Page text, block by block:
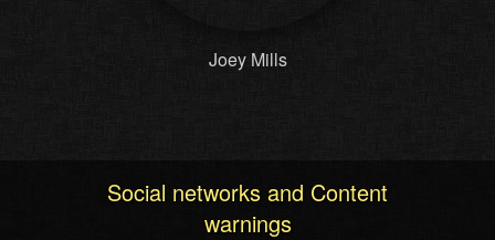
Joey Mills
Social networks and Content
warnings